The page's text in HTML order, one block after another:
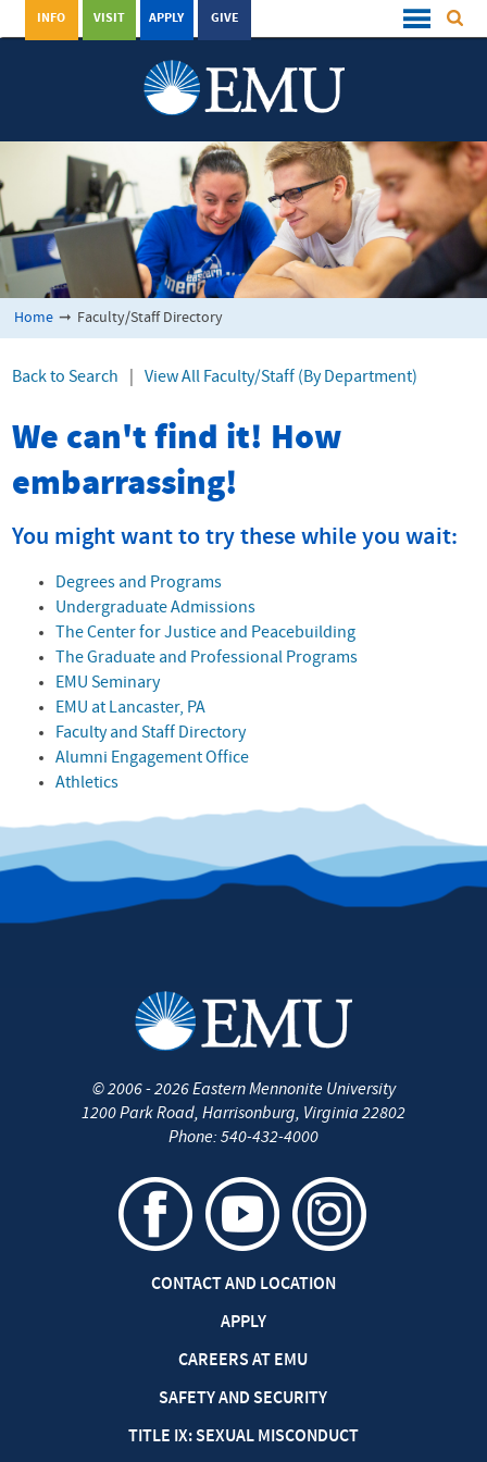
GIVE
APPLY
VISIT
INFO
Home ➞ Faculty/Staff Directory
Back to Search View All Faculty/Staff (By Department)
We can't find it! How
embarrassing!
You might want to try these while you wait:
Degrees and Programs
Undergraduate Admissions
The Center for Justice and Peacebuilding
The Graduate and Professional Programs
EMU Seminary
EMU at Lancaster, PA
Faculty and Staff Directory
Alumni Engagement Office
Athletics
©2006 - 2026Eastern Mennonite University
1200 Park Road, Harrisonburg, Virginia 22802
Phone: 540-432-4000
CONTACT AND LOCATION
APPLY
CAREERS AT EMU
SAFETY AND SECURITY
TITLE IX: SEXUAL MISCONDUCT